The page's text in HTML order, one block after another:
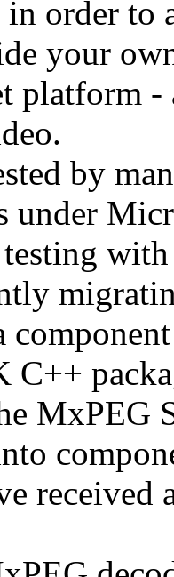
in order
your
platform
by
under
C++
MxPEG